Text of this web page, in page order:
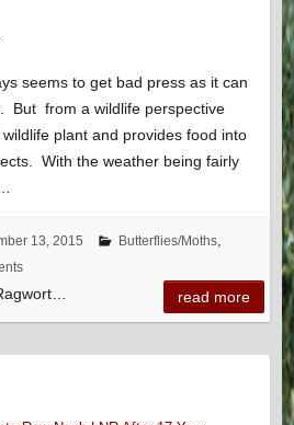
seems to get bad press as it can
But from a wildlife perspective
plant and provides food into
With the weather being fairly
13, 2015 Butterflies/Moths,
read more